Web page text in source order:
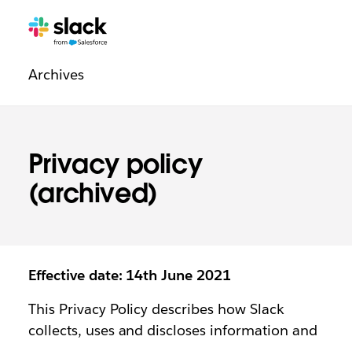
Privacy policy
(archived)
navigation
Additional
ArchivesPages
Effective date: 14th June 2021
This Privacy Policy describes how Slack
collects, uses and discloses information and